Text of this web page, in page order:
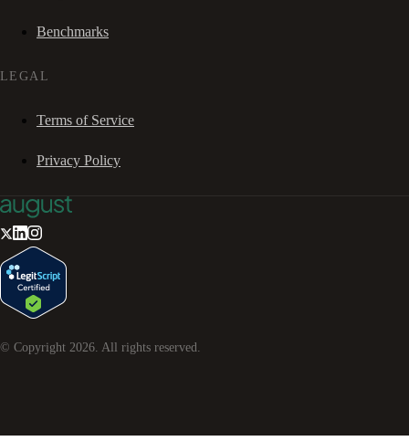
Benchmarks
LEGAL
Terms of Service
Privacy Policy
© Copyright 2026. All rights reserved.